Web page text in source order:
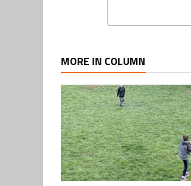
MORE IN COLUMN